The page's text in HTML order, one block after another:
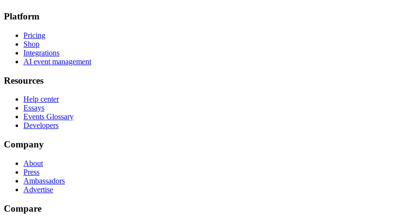
Platform
Pricing
Shop
Integrations
AI event management
Resources
Help center
Essays
Events Glossary
Developers
Company
About
Press
Ambassadors
Advertise
Compare